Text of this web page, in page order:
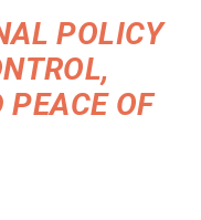
POLICY
OF